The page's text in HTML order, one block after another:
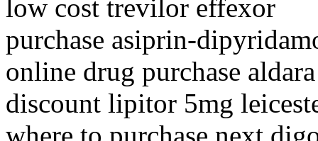
low cost trevilor effexor
purchase asiprin-
online drug purchase aldara
discount lipitor 5mg